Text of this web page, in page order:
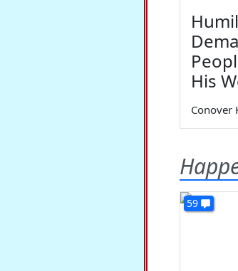
His
Conover
59